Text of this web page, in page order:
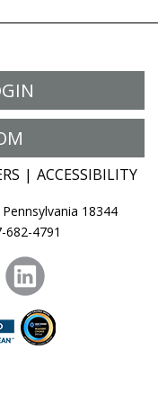
ACCESSIBILITY
18344
682-4791
instagram